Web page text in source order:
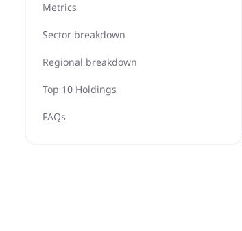
Metrics
Sector breakdown
Regional breakdown
Top 10 Holdings
FAQs